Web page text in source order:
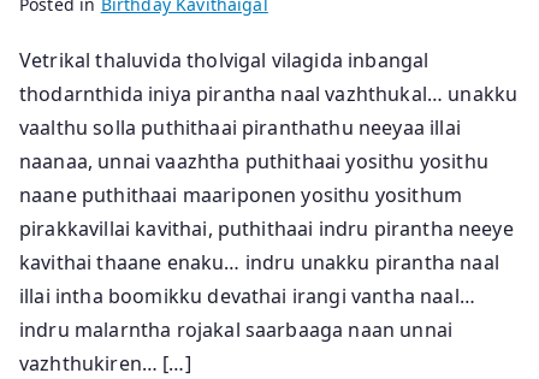
Vetrikal thaluvida tholvigal vilagida inbangal
thodarnthida iniya pirantha naal vazhthukal… unakku
vaalthu solla puthithaai piranthathu neeyaa illai
naanaa, unnai vaazhtha puthithaai yosithu yosithu
naane puthithaai maariponen yosithu yosithum
pirakkavillai kavithai, puthithaai indru pirantha neeye
kavithai thaane enaku… indru unakku pirantha naal
illai intha boomikku devathai irangi vantha naal…
indru malarntha rojakal saarbaaga naan unnai
vazhthukiren… […]